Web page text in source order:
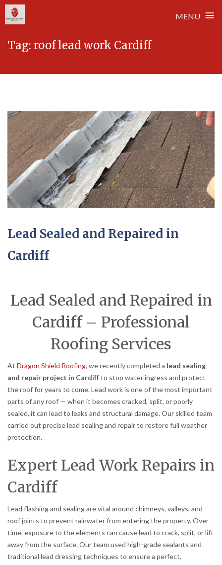
MENU ≡
Tag: roof lead work Cardiff
Lead Sealed and Repaired in
Cardiff
Lead Sealed and Repaired in
Cardiff – Professional
Roofing Services
At Dragon Shield Roofing, we recently completed a lead sealing
and repair project in Cardiffto stop water ingress and protect
the roof for years to come. Lead work is one of the most important
parts of any roof — when it becomes cracked, split, or poorly
sealed, it can lead to leaks and structural damage. Our skilled team
carried out precise lead sealing and repair to restore full weather
protection.
Expert Lead Work Repairs in
Cardiff
Lead flashing and sealing are vital around chimneys, valleys, and
roof joints to prevent rainwater from entering the property. Over
time, exposure to the elements can cause lead to crack, split, or lift
away from the surface. Our team used high-grade sealants and
traditional lead dressing techniques to ensure a perfect,